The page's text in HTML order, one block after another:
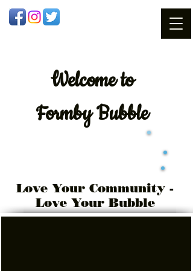
Welcometo
Formby Bubble
Love Your Community -
Love Your Bubble